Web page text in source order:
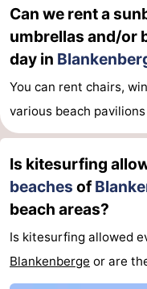
Forum
-
Parking
-
Coastal
tram
Medical
addresses
Region
Zeeuws-
Can we rent a
umbrellas and/or
day in
You can rent chairs,
various beach
Is kitesurfing
beaches of
beach areas?
Is kitesurfing allowed
Blankenberge or are